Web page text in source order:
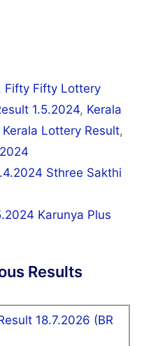
Fifty Fifty Lottery
1.5.2024, Kerala
Kerala Lottery Result,
Sthree Sakthi
Karunya Plus
Results
18.7.2026 (BR